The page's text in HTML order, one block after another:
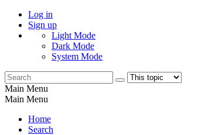
Log in
Sign up
Light Mode
Dark Mode
System Mode
Main Menu
Main Menu
Home
Search